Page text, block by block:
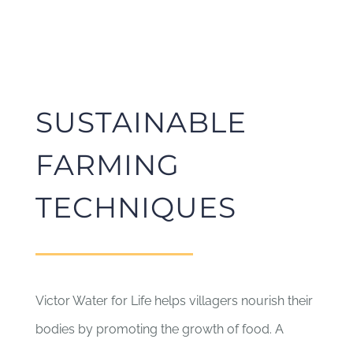
SUSTAINABLE
FARMING
TECHNIQUES
Victor Water for Life helps villagers nourish their
bodies by promoting the growth of food. A